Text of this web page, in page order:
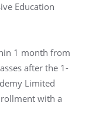
Education
1 month from
after the 1-
Limited
with a